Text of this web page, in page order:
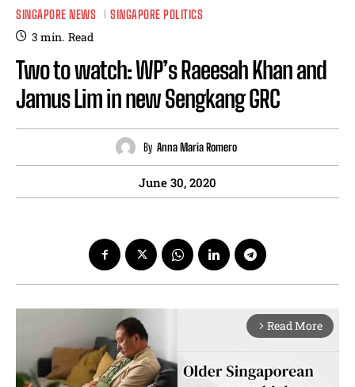
SINGAPORE NEWS SINGAPORE POLITICS
3 min. Read
Two to watch: WP’s Raeesah Khan and
Jamus Lim in new Sengkang GRC
By Anna Maria Romero
June 30, 2020
arrow_forward_ios Read More